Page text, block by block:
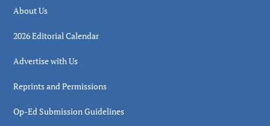
About Us
2026 Editorial Calendar
Advertise with Us
Reprints and Permissions
Op-Ed Submission Guidelines